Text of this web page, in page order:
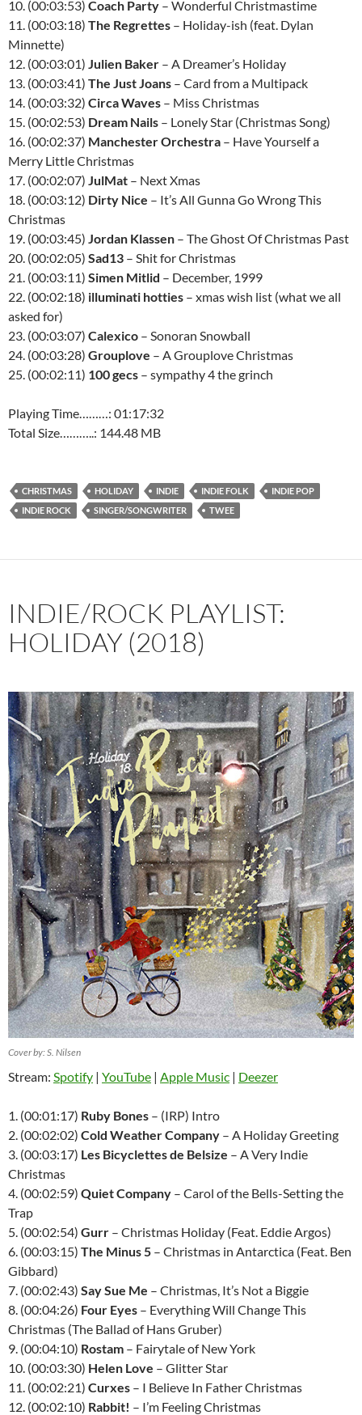
10. (00:03:53) Coach Party – Wonderful Christmastime
11. (00:03:18) The Regrettes – Holiday-ish (feat. Dylan
Minnette)
12. (00:03:01) Julien Baker – A Dreamer’s Holiday
13. (00:03:41) The Just Joans – Card from a Multipack
14. (00:03:32) Circa Waves – Miss Christmas
15. (00:02:53) Dream Nails – Lonely Star (Christmas Song)
16. (00:02:37) Manchester Orchestra – Have Yourself a
Merry Little Christmas
17. (00:02:07) JulMat – Next Xmas
18. (00:03:12) Dirty Nice – It’s All Gunna Go Wrong This
Christmas
19. (00:03:45) Jordan Klassen – The Ghost Of Christmas Past
20. (00:02:05) Sad13 – Shit for Christmas
21. (00:03:11) Simen Mitlid – December, 1999
22. (00:02:18) illuminati hotties – xmas wish list (what we all
asked for)
23. (00:03:07) Calexico – Sonoran Snowball
24. (00:03:28) Grouplove – A Grouplove Christmas
25. (00:02:11) 100 gecs – sympathy 4 the grinch
Playing Time………: 01:17:32
Total Size………..: 144.48 MB
CHRISTMAS HOLIDAY INDIE INDIE FOLK
INDIE POP
INDIE ROCK
SINGER/SONGWRITER TWEE
INDIE/ROCK PLAYLIST:
HOLIDAY (2018)
Cover by: S. Nilsen
Stream: Spotify | YouTube | Apple Music | Deezer
1. (00:01:17) Ruby Bones – (IRP) Intro
2. (00:02:02) Cold Weather Company – A Holiday Greeting
3. (00:03:17) Les Bicyclettes de Belsize – A Very Indie
Christmas
4. (00:02:59) Quiet Company – Carol of the Bells-Setting the
Trap
5. (00:02:54) Gurr – Christmas Holiday (Feat. Eddie Argos)
6. (00:03:15) The Minus 5 – Christmas in Antarctica (Feat. Ben
Gibbard)
7. (00:02:43) Say Sue Me – Christmas, It’s Not a Biggie
8. (00:04:26) Four Eyes – Everything Will Change This
Christmas (The Ballad of Hans Gruber)
9. (00:04:10) Rostam – Fairytale of New York
10. (00:03:30) Helen Love – Glitter Star
11. (00:02:21) Curxes – I Believe In Father Christmas
12. (00:02:10) Rabbit! – I’m Feeling Christmas